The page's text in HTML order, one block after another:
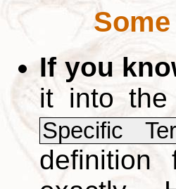
If you
it into
Specific